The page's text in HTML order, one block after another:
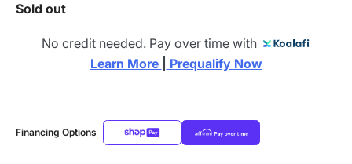
Sold out
No credit needed. Pay over time with
Learn More
Prequalify Now
Financing Options